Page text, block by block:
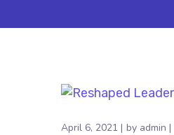
April 6, 2021 by admin